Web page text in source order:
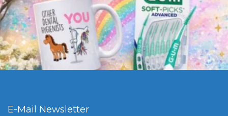
E-Mail Newsletter